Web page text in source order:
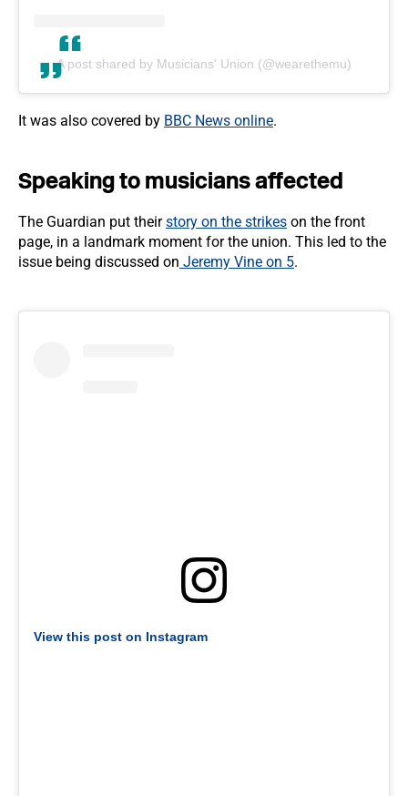
A post shared by Musicians' Union (@wearethemu)
It was also covered by BBC News online.
Speaking to musicians affected
The Guardian put theirstory on the strikes on the front
page, in a landmark moment for the union. This led to the
issue being discussed on Jeremy Vine on 5.
View this post on Instagram